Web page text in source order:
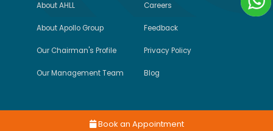
About AHLL
About Apollo Group
Our Chairman's Profile
Our Management Team
Careers
Feedback
Privacy Policy
Blog
Copyright © 2026, Apollo Health and Lifestyle Limited, All Rights Reserved.
Book an Appointment